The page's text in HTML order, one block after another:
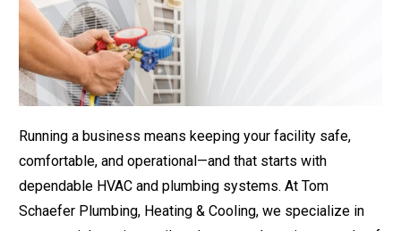
Running a business means keeping your facility safe,
comfortable, and operational—and that starts with
dependable HVAC and plumbing systems. At Tom
Schaefer Plumbing, Heating & Cooling, we specialize in